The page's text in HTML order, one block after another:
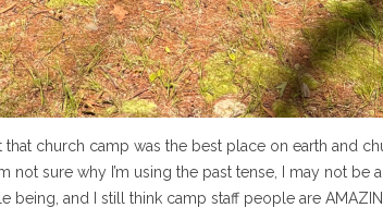
that church camp was the best place on earth and
not sure why I’m using the past tense, I may not
being, and I still think camp staff people are